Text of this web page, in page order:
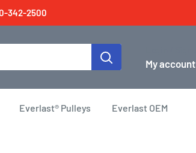
342-2500
My account
Everlast® Pulleys Everlast OEM